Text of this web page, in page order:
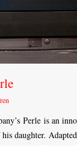
Perle is an
daughter.